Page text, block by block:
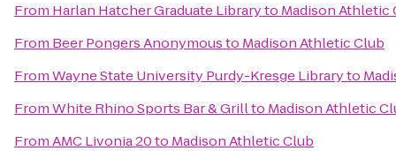
From Harlan Hatcher Graduate Libraryto Madison Athletic
From Beer Pongers Anonymousto Madison Athletic Club
FromWayne State University Purdy-Kresge Libraryto
FromWhite Rhino Sports Bar & Grillto Madison Athletic
FromAMC Livonia 20to Madison Athletic Club